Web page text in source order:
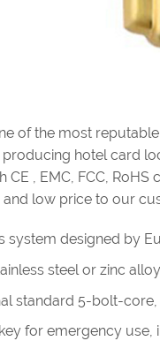
of the most
producing hotel card
, EMC, FCC,
low price to our
system designed by
steel or zinc
standard 5-bolt-core,
for emergency